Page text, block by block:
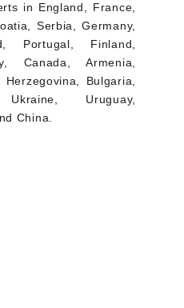
in England, France,
Serbia, Germany,
Portugal, Finland,
Canada, Armenia,
Bulgaria,
Uruguay,
China.